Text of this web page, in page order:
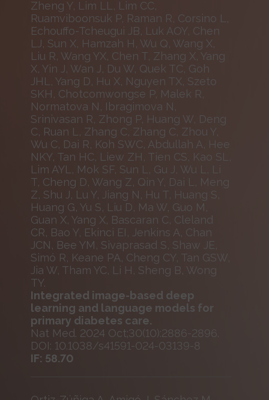
Zheng Y, Lim LL, Lim CC,
Ruamviboonsuk P, Raman R, Corsino L,
Echouffo-Tcheugui JB, Luk AOY, Chen
LJ, Sun X, Hamzah H, Wu Q, Wang X,
Liu R, Wang YX, Chen T, Zhang X, Yang
X, Yin J, Wan J, Du W, Quek TC, Goh
JHL, Yang D, Hu X, Nguyen TX, Szeto
SKH, Chotcomwongse P, Malek R,
Normatova N, Ibragimova N,
Srinivasan R, Zhong P, Huang W, Deng
C, Ruan L, Zhang C, Zhang C, Zhou Y,
Wu C, Dai R, Koh SWC, Abdullah A, Hee
NKY, Tan HC, Liew ZH, Tien CS, Kao SL,
Lim AYL, Mok SF, Sun L, Gu J, Wu L, Li
T, Cheng D, Wang Z, Qin Y, Dai L, Meng
Z, Shu J, Lu Y, Jiang N, Hu T, Huang S,
Huang G, Yu S, Liu D, Ma W, Guo M,
Guan X, Yang X, Bascaran C, Cleland
CR, Bao Y, Ekinci EI, Jenkins A, Chan
JCN, Bee YM, Sivaprasad S, Shaw JE,
Simó R, Keane PA, Cheng CY, Tan GSW,
Jia W, Tham YC, Li H, Sheng B, Wong
TY.
Integrated image-based deep
learning and language models for
primary diabetes care.
Nat Med. 2024 Oct;30(10):2886-2896.
DOI: 10.1038/s41591-024-03139-8
IF: 58.70